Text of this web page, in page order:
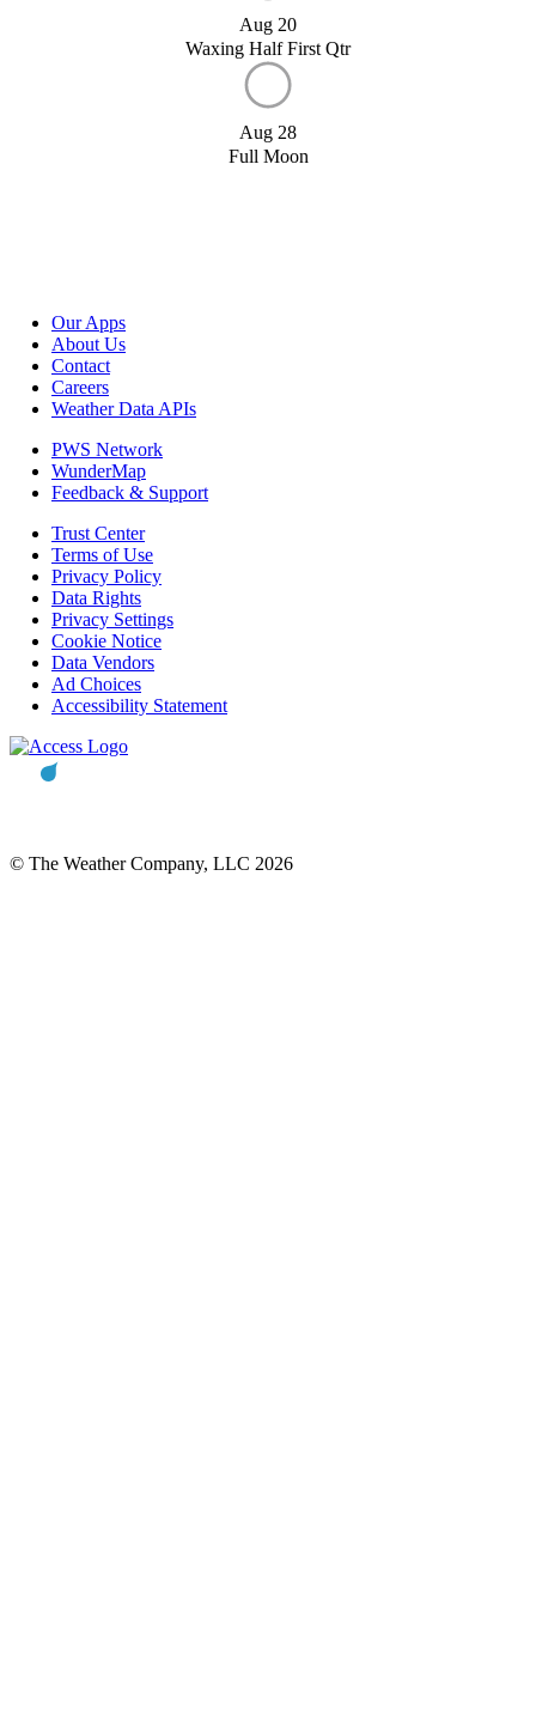
Aug 20
Waxing Half First Qtr
Aug 28
Full Moon
Our Apps
About Us
Contact
Careers
Weather Data APIs
PWS Network
WunderMap
Feedback & Support
Trust Center
Terms of Use
Privacy Policy
Data Rights
Privacy Settings
Cookie Notice
Data Vendors
Ad Choices
Accessibility Statement
© The Weather Company, LLC 2026